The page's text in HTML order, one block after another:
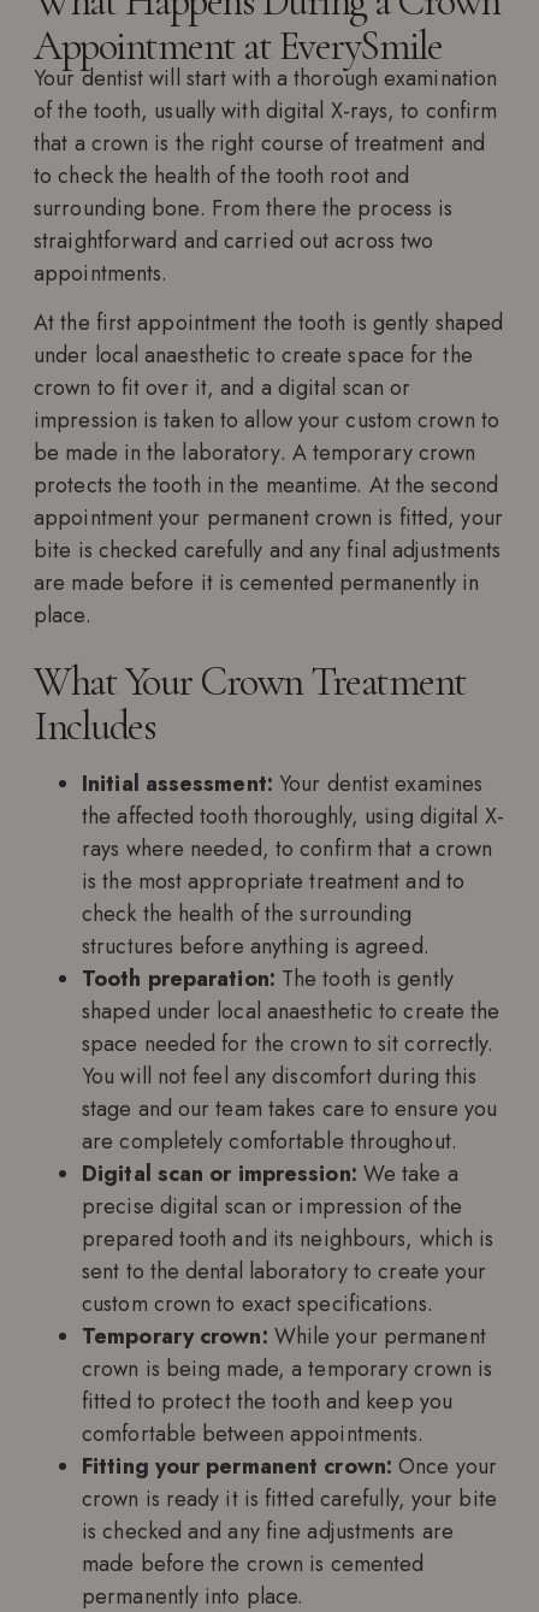
Appointment at EverySmile
Your dentist will start with a thorough examination
of the tooth, usually with digital X-rays, to confirm
that a crown is the right course of treatment and
to check the health of the tooth root and
surrounding bone. From there the process is
straightforward and carried out across two
appointments.
At the first appointment the tooth is gently shaped
under local anaesthetic to create space for the
crown to fit over it, and a digital scan or
impression is taken to allow your custom crown to
be made in the laboratory. A temporary crown
protects the tooth in the meantime. At the second
appointment your permanent crown is fitted, your
bite is checked carefully and any final adjustments
are made before it is cemented permanently in
place.
What Your Crown Treatment
Includes
Initial assessment: Your dentist examines
the affected tooth thoroughly, using digital X-
rays where needed, to confirm that a crown
is the most appropriate treatment and to
check the health of the surrounding
structures before anything is agreed.
Tooth preparation: The tooth is gently
shaped under local anaesthetic to create the
space needed for the crown to sit correctly.
You will not feel any discomfort during this
stage and our team takes care to ensure you
are completely comfortable throughout.
Digital scan or impression: We take a
precise digital scan or impression of the
prepared tooth and its neighbours, which is
sent to the dental laboratory to create your
custom crown to exact specifications.
Temporary crown: While your permanent
crown is being made, a temporary crown is
fitted to protect the tooth and keep you
comfortable between appointments.
Fitting your permanent crown: Once your
crown is ready it is fitted carefully, your bite
is checked and any fine adjustments are
made before the crown is cemented
permanently into place.